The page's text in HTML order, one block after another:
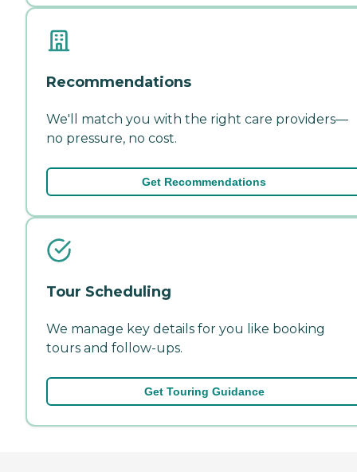
Recommendations
We'll match you with the right care providers—
no pressure, no cost.
Get Recommendations
Tour Scheduling
We manage key details for you like booking
tours and follow-ups.
Get Touring Guidance